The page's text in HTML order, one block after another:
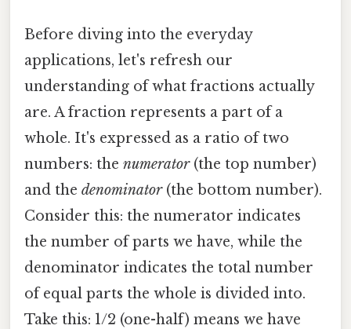
Before diving into the everyday
applications, let's refresh our
understanding of what fractions actually
are. A fraction represents a part of a
whole. It's expressed as a ratio of two
numbers: the numerator(the top number)
and the denominator(the bottom number).
Consider this: the numerator indicates
the number of parts we have, while the
denominator indicates the total number
of equal parts the whole is divided into.
Take this: 1/2 (one-half) means we have